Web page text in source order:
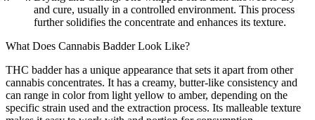
and cure, usually in a controlled environment. This process
further solidifies the concentrate and enhances its texture.
What Does Cannabis Badder Look Like?
THC badder has a unique appearance that sets it apart from other
cannabis concentrates. It has a creamy, butter-like consistency and
can range in color from light yellow to amber, depending on the
specific strain used and the extraction process. Its malleable texture